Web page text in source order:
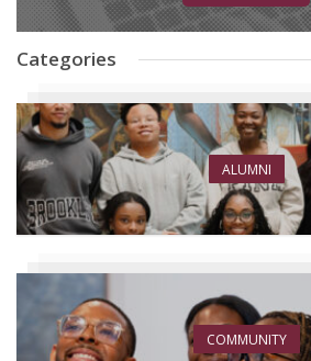
Categories
ALUMNI
COMMUNITY